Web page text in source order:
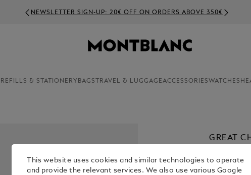
NEWSLETTER SIGN-UP: 20€ OFF ON ORDERS ABOVE 350€
REFILLS & STATIONERY BAGS TRAVEL & LUGGAGEACCESSORIESWATCHES
GREAT
€ 1,080.00
This website uses cookies and similar technologies to operate
and provide the relevant services. We also use various Google